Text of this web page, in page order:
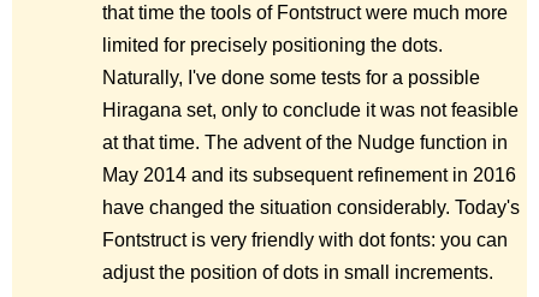
that time the tools of Fontstruct were much more
limited for precisely positioning the dots.
Naturally, I've done some tests for a possible
Hiragana set, only to conclude it was not feasible
at that time. The advent of the Nudge function in
May 2014 and its subsequent refinement in 2016
have changed the situation considerably. Today's
Fontstruct is very friendly with dot fonts: you can
adjust the position of dots in small increments.